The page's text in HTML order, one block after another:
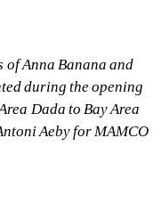
of Anna Banana and
during the opening
Dada to Bay Area
Aeby for MAMCO